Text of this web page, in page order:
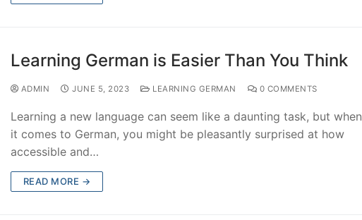
Learning German is Easier Than You Think
ADMIN JUNE 5, 2023 LEARNING GERMAN 0 COMMENTS
Learning a new language can seem like a daunting task, but when
it comes to German, you might be pleasantly surprised at how
accessible and…
READ MORE →